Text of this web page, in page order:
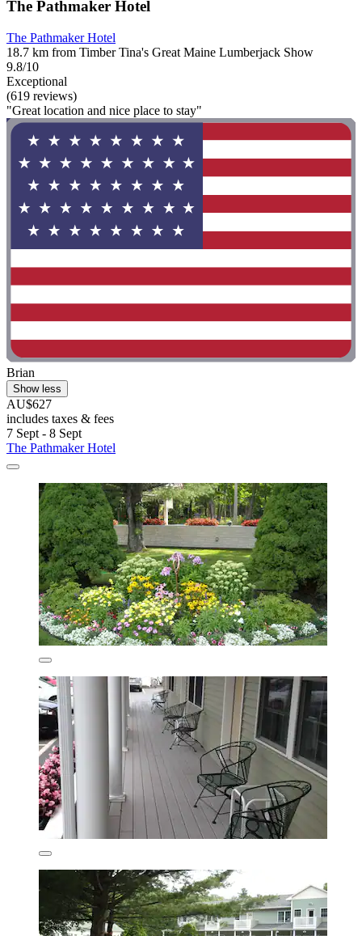
The Pathmaker Hotel
The Pathmaker Hotel
18.7 km from Timber Tina's Great Maine Lumberjack Show
9.8/10
Exceptional
(619 reviews)
"Great location and nice place to stay"
Brian
Show less
AU$627
includes taxes & fees
7 Sept - 8 Sept
The Pathmaker Hotel